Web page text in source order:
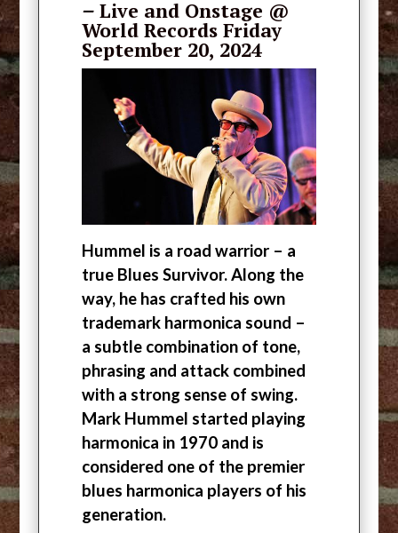
– Live and Onstage @
World Records Friday
September 20, 2024
Hummel is a road warrior – a
true Blues Survivor. Along the
way, he has crafted his own
trademark harmonica sound –
a subtle combination of tone,
phrasing and attack combined
with a strong sense of swing.
Mark Hummel started playing
harmonica in 1970 and is
considered one of the premier
blues harmonica players of his
generation.